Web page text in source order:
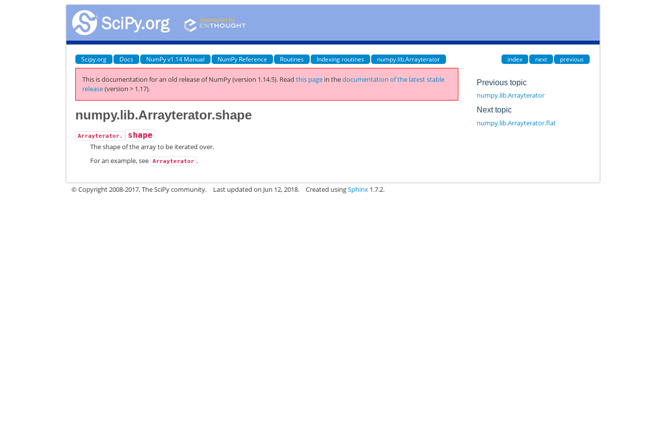
Scipy.org Docs NumPy v1.14 Manual NumPy Reference Routines Indexing routines numpy.lib.Arrayterator index next previous
This is documentation for an old release of NumPy (version 1.14.5). Readthis page in thedocumentation of the latest stable
release(version > 1.17).
numpy.lib.Arrayterator.shape
Arrayterator.
shape
The shape of the array to be iterated over.
For an example, see
Arrayterator .
Previous topic
numpy.lib.Arrayterator
Next topic
numpy.lib.Arrayterator.flat
© Copyright 2008-2017, The SciPy community. Last updated on Jun 12, 2018. Created usingSphinx 1.7.2.